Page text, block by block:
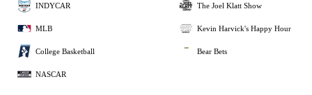
INDYCAR
MLB
College Basketball
NASCAR
The Joel Klatt Show
Kevin Harvick's Happy Hour
Bear Bets